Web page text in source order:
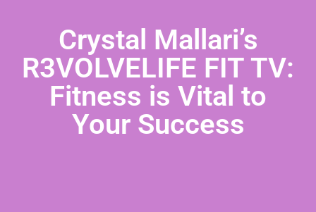
Crystal Mallari’s
R3VOLVELIFE FIT TV:
Fitness is Vital to
Your Success